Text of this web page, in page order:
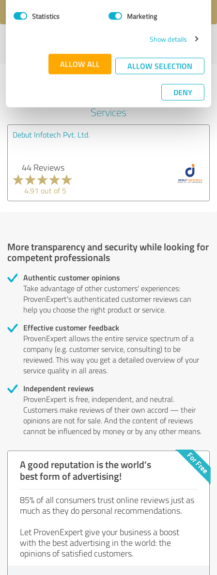
Statistics Marketing
Show details
ALLOW ALL ALLOW SELECTION
DENY
Last update: 01/07/2023|Report
Experiences with other service
providers in the industry IT-
Services
Debut Infotech Pvt. Ltd.
44 Reviews
4.91 out of 5
More transparency and security while looking for
competent professionals
Authentic customer opinions
Take advantage of other customers' experiences:
ProvenExpert's authenticated customer reviews can
help you choose the right product or service.
Effective customer feedback
ProvenExpert allows the entire service spectrum of a
company (e.g. customer service, consulting) to be
reviewed. This way you get a detailed overview of your
service quality in all areas.
Independent reviews
ProvenExpert is free, independent, and neutral.
Customers make reviews of their own accord — their
opinions are not for sale. And the content of reviews
cannot be influenced by money or by any other means.
A good reputation is the world's
best form of advertising!
85% of all consumers trust online reviews just as
much as they do personal recommendations.
Let ProvenExpert give your business a boost
with the best advertising in the world: the
opinions of satisfied customers.